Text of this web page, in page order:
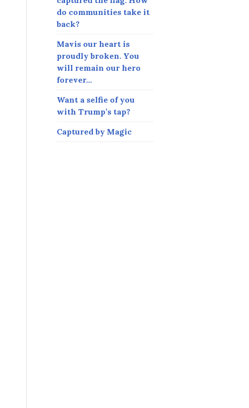
do communities take it
back?
Mavis our heart is
proudly broken. You
will remain our hero
forever…
Want a selfie of you
with Trump’s tap?
Captured by Magic